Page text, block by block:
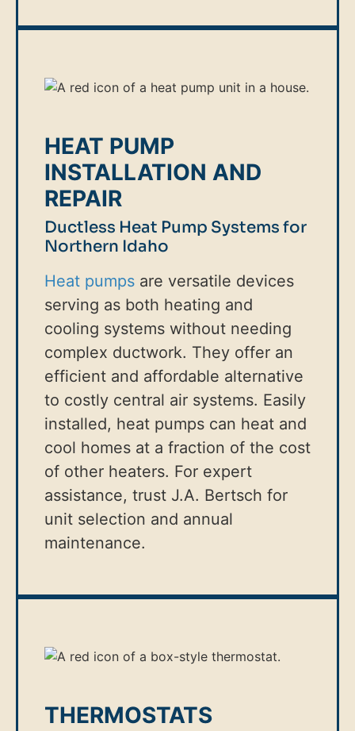
HEAT PUMP
INSTALLATION AND
REPAIR
Ductless Heat Pump Systems for
Northern Idaho
Heat pumps are versatile devices
serving as both heating and
cooling systems without needing
complex ductwork. They offer an
efficient and affordable alternative
to costly central air systems. Easily
installed, heat pumps can heat and
cool homes at a fraction of the cost
of other heaters. For expert
assistance, trust J.A. Bertsch for
unit selection and annual
maintenance.
THERMOSTATS